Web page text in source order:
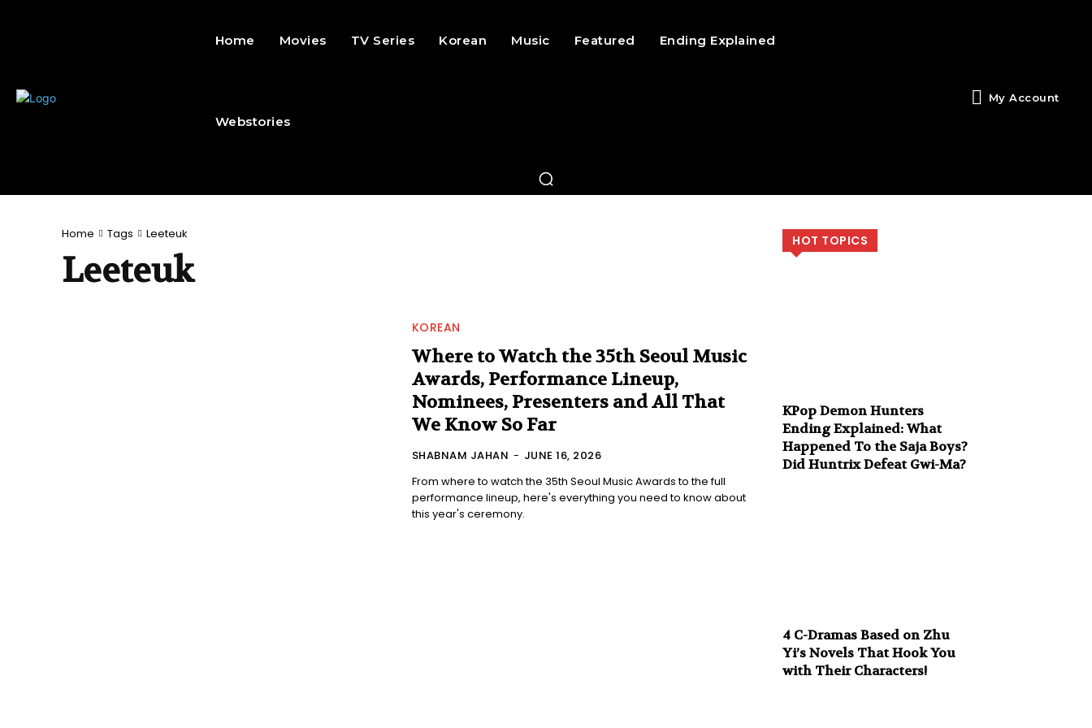
Home Movies TV Series Korean Music Featured Ending Explained
Webstories
My Account
Home Tags Leeteuk
Leeteuk
KOREAN
Where to Watch the 35th Seoul Music
Awards, Performance Lineup,
Nominees, Presenters and All That
We Know So Far
SHABNAM JAHAN - JUNE 16, 2026
From where to watch the 35th Seoul Music Awards to the full
performance lineup, here's everything you need to know about
this year's ceremony.
HOT TOPICS
KPop Demon Hunters
Ending Explained: What
Happened To the Saja Boys?
Did Huntrix Defeat Gwi-Ma?
4 C-Dramas Based on Zhu
Yi’s Novels That Hook You
with Their Characters!